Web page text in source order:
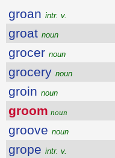
groan intr. v.
groat noun
grocer noun
grocery noun
groin noun
groom noun
groove noun
grope intr. v.